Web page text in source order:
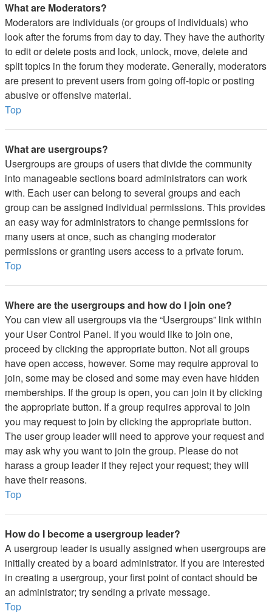
What are Moderators?
Moderators are individuals (or groups of individuals) who
look after the forums from day to day. They have the authority
to edit or delete posts and lock, unlock, move, delete and
split topics in the forum they moderate. Generally, moderators
are present to prevent users from going off-topic or posting
abusive or offensive material.
Top
What are usergroups?
Usergroups are groups of users that divide the community
into manageable sections board administrators can work
with. Each user can belong to several groups and each
group can be assigned individual permissions. This provides
an easy way for administrators to change permissions for
many users at once, such as changing moderator
permissions or granting users access to a private forum.
Top
Where are the usergroups and how do I join one?
You can view all usergroups via the “Usergroups” link within
your User Control Panel. If you would like to join one,
proceed by clicking the appropriate button. Not all groups
have open access, however. Some may require approval to
join, some may be closed and some may even have hidden
memberships. If the group is open, you can join it by clicking
the appropriate button. If a group requires approval to join
you may request to join by clicking the appropriate button.
The user group leader will need to approve your request and
may ask why you want to join the group. Please do not
harass a group leader if they reject your request; they will
have their reasons.
Top
How do I become a usergroup leader?
A usergroup leader is usually assigned when usergroups are
initially created by a board administrator. If you are interested
in creating a usergroup, your first point of contact should be
an administrator; try sending a private message.
Top